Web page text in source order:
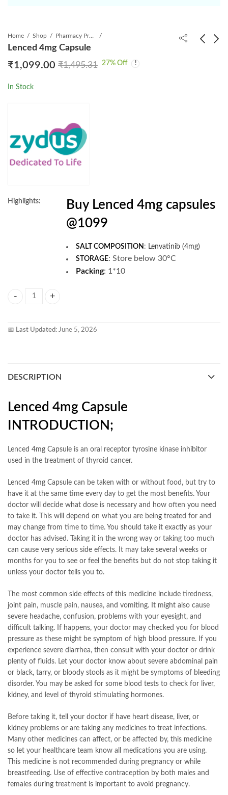
Home Shop Pharmacy Product
Lenced 4mg Capsule
₹1,099.00 ₹1,495.31 27% Off
In Stock
Highlights:
Buy Lenced 4mg capsules
@1099
SALT COMPOSITION : Lenvatinib (4mg)
STORAGE: Store below 30°C
Packing: 1*10
📅 Last Updated: June 5, 2026
DESCRIPTION
Lenced 4mg Capsule
INTRODUCTION;
Lenced 4mg Capsule is an oral receptor tyrosine kinase inhibitor
used in the treatment of thyroid cancer.
Lenced 4mg Capsule can be taken with or without food, but try to
have it at the same time every day to get the most benefits. Your
doctor will decide what dose is necessary and how often you need
to take it. This will depend on what you are being treated for and
may change from time to time. You should take it exactly as your
doctor has advised. Taking it in the wrong way or taking too much
can cause very serious side effects. It may take several weeks or
months for you to see or feel the benefits but do not stop taking it
unless your doctor tells you to.
The most common side effects of this medicine include tiredness,
joint pain, muscle pain, nausea, and vomiting. It might also cause
severe headache, confusion, problems with your eyesight, and
difficult talking. If happens, your doctor may checked you for blood
pressure as these might be symptom of high blood pressure. If you
experience severe diarrhea, then consult with your doctor or drink
plenty of fluids. Let your doctor know about severe abdominal pain
or black, tarry, or bloody stools as it might be symptoms of bleeding
disorder. You may be asked for some blood tests to check for liver,
kidney, and level of thyroid stimulating hormones.
Before taking it, tell your doctor if have heart disease, liver, or
kidney problems or are taking any medicines to treat infections.
Many other medicines can affect, or be affected by, this medicine
so let your healthcare team know all medications you are using.
This medicine is not recommended during pregnancy or while
breastfeeding. Use of effective contraception by both males and
females during treatment is important to avoid pregnancy.